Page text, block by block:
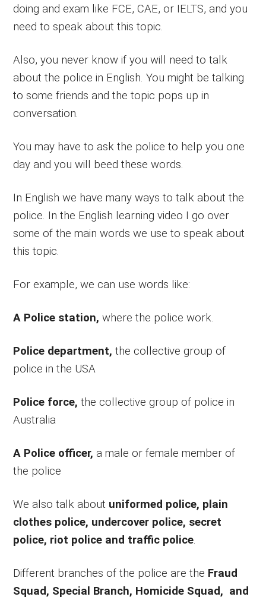
doing and exam like FCE, CAE, or IELTS, and you
need to speak about this topic.
Also, you never know if you will need to talk
about the police in English. You might be talking
to some friends and the topic pops up in
conversation.
You may have to ask the police to help you one
day and you will beed these words.
In English we have many ways to talk about the
police. In the English learning video I go over
some of the main words we use to speak about
this topic.
For example, we can use words like:
A Police station,where the police work.
Police department,the collective group of
police in the USA
Police force,the collective group of police in
Australia
A Police officer, a male or female member of
the police
We also talk about uniformed police, plain
clothes police, undercover police, secret
police, riot police and traffic police.
Different branches of the police are the Fraud
Squad, Special Branch, Homicide Squad, and